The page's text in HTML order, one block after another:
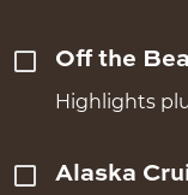
Off the
Highlights
Alaska